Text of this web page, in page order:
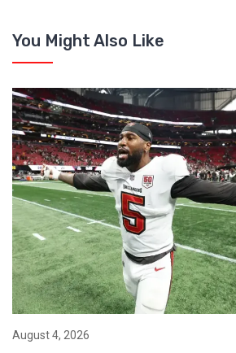
You Might Also Like
August 4, 2026